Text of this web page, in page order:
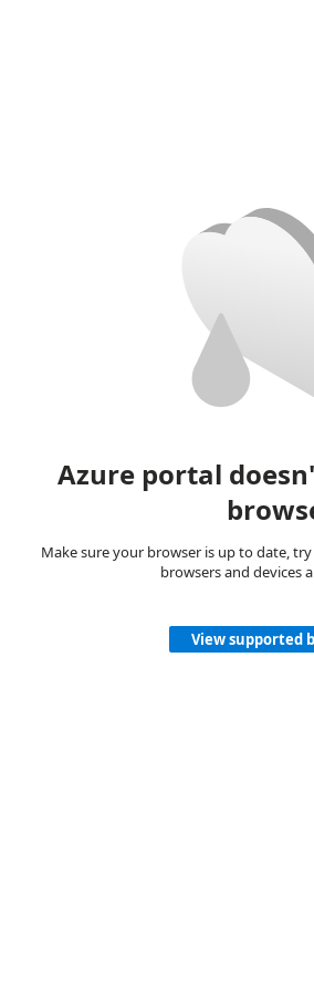
Azure portal
Make sure your browser is up to date,
browsers and devices
View supported